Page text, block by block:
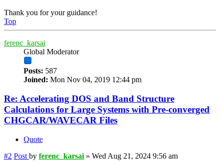
Thank you for your guidance!
Top
ferenc_karsai
Global Moderator
Posts: 587
Joined: Mon Nov 04, 2019 12:44 pm
Re: Accelerating DOS and Band Structure
Calculations for Large Systems with Pre-converged
CHGCAR/WAVECAR Files
Quote
#2 Post by ferenc_karsai » Wed Aug 21, 2024 9:56 am